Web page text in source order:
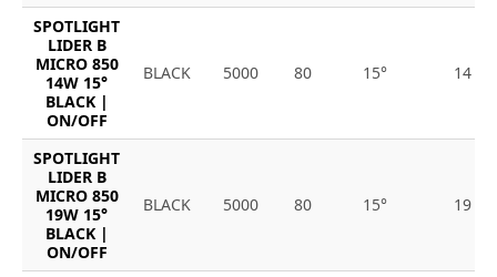
SPOTLIGHT
LIDER B
MICRO 850
14W 15°
BLACK |
ON/OFF
BLACK 5000 80 15° 14
SPOTLIGHT
LIDER B
MICRO 850
19W 15°
BLACK |
ON/OFF
BLACK 5000 80 15° 19